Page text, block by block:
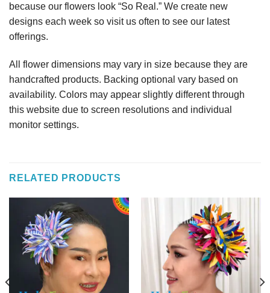
because our flowers look “So Real.” We create new
designs each week so visit us often to see our latest
offerings.
All flower dimensions may vary in size because they are
handcrafted products. Backing optional vary based on
availability. Colors may appear slightly different through
this website due to screen resolutions and individual
monitor settings.
RELATED PRODUCTS